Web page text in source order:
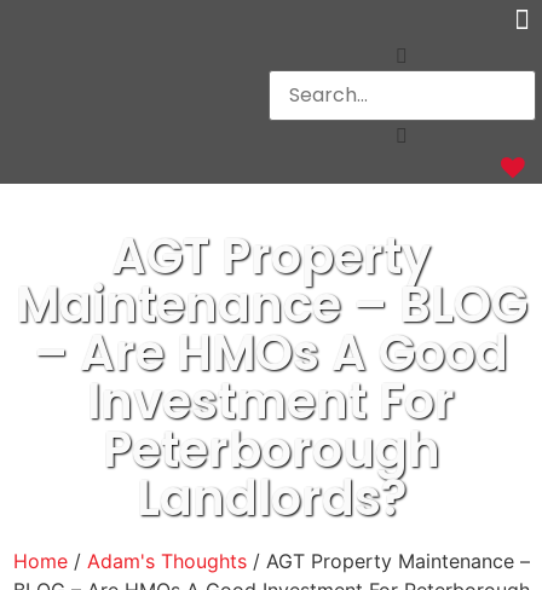
AGT Property
Maintenance – BLOG
– Are HMOs A Good
Investment For
Peterborough
Landlords?
Home/ Adam's Thoughts/ AGT Property Maintenance –